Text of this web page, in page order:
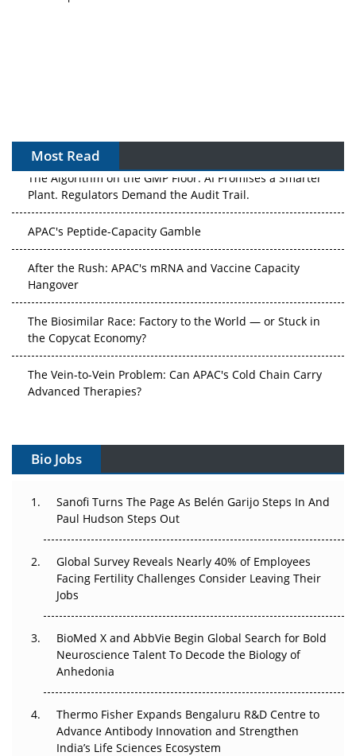
Most Read
The Algorithm on the GMP Floor: AI Promises a Smarter
Plant. Regulators Demand the Audit Trail.
APAC's Peptide-Capacity Gamble
After the Rush: APAC's mRNA and Vaccine Capacity
Hangover
The Biosimilar Race: Factory to the World — or Stuck in
the Copycat Economy?
The Vein-to-Vein Problem: Can APAC's Cold Chain Carry
Advanced Therapies?
Gene Therapy Ambitions Face an Upstream Bottleneck
Can APAC Build Radioligand Therapy Before the Atoms
Decay?
Beyond the Trial: Can Real-World Evidence Earn
Regulatory Trust in APAC?
Beyond the Obvious Giant: Where APAC's Clinical Trials
Go Next
The Frontier That Won’t Quite Arrive
Can APAC Biomanufacturing Decarbonise Without
Pricing Itself Out?
Bio Jobs
Sanofi Turns The Page As Belén Garijo Steps In And
Paul Hudson Steps Out
Global Survey Reveals Nearly 40% of Employees
Facing Fertility Challenges Consider Leaving Their
Jobs
BioMed X and AbbVie Begin Global Search for Bold
Neuroscience Talent To Decode the Biology of
Anhedonia
Thermo Fisher Expands Bengaluru R&D Centre to
Advance Antibody Innovation and Strengthen
India’s Life Sciences Ecosystem